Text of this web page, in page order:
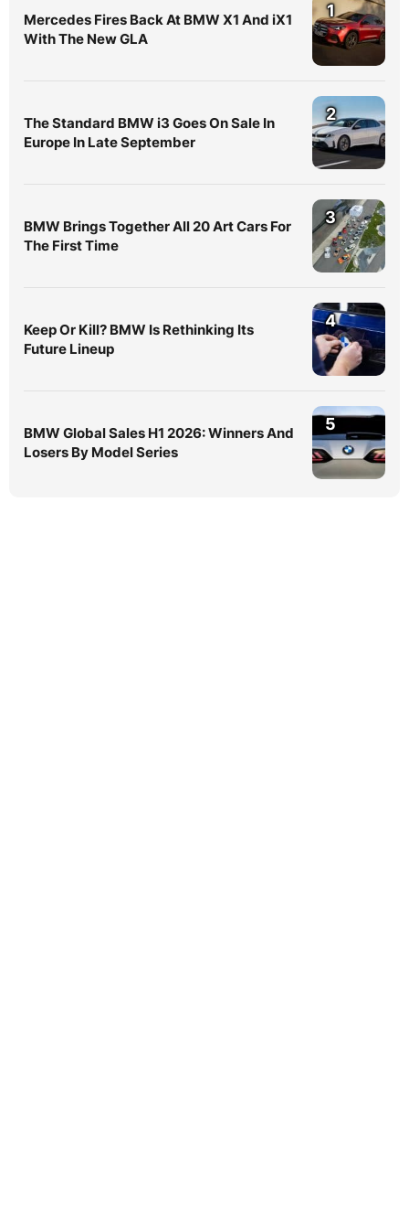
Mercedes Fires Back At BMW X1 And iX1
With The New GLA
1
The Standard BMW i3 Goes On Sale In
Europe In Late September
2
BMW Brings Together All 20 Art Cars For
The First Time
3
Keep Or Kill? BMW Is Rethinking Its
Future Lineup
4
BMW Global Sales H1 2026: Winners And
Losers By Model Series
5